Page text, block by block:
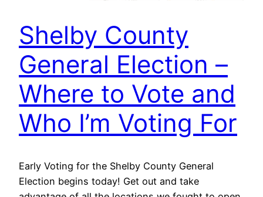
Shelby County
General Election –
Where to Vote and
Who I’m Voting For
Early Voting for the Shelby County General
Election begins today! Get out and take